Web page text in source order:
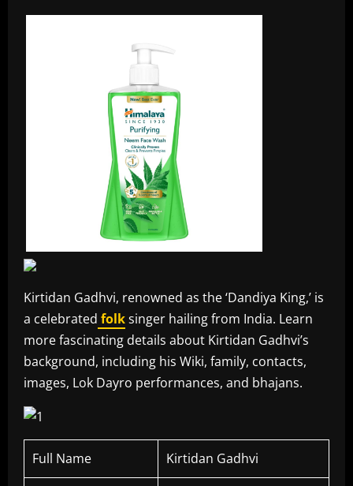
Kirtidan Gadhvi, renowned as the ‘Dandiya King,’ is
a celebrated folksinger hailing from India. Learn
more fascinating details about Kirtidan Gadhvi’s
background, including his Wiki, family, contacts,
images, Lok Dayro performances, and bhajans.
Full Name Kirtidan Gadhvi